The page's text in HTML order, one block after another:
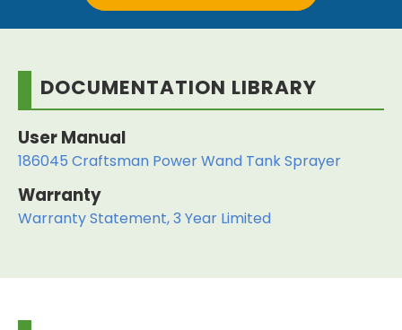
DOCUMENTATION LIBRARY
User Manual
186045 Craftsman Power Wand Tank Sprayer
Warranty
Warranty Statement, 3 Year Limited